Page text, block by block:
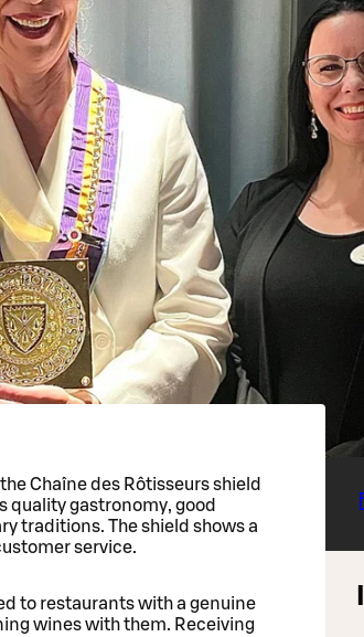
Chaîne des Rôtisseurs shield
quality gastronomy, good
traditions. The shield shows a
service.
to restaurants with a genuine
wines with them. Receiving